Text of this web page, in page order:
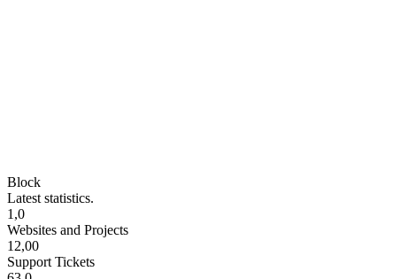
Block
Latest statistics.
1,0
Websites and Projects
12,00
Support Tickets